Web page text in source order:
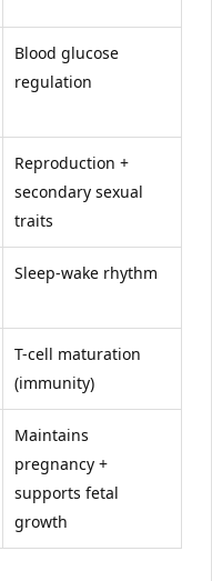
Blood glucose
regulation
Reproduction +
secondary sexual
traits
Sleep-wake rhythm
T-cell maturation
(immunity)
Maintains
pregnancy +
supports fetal
growth